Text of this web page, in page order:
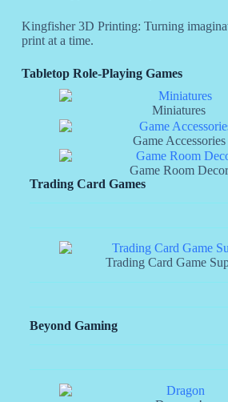
Kingfisher 3D Printing: Turning
print at a time.
Tabletop Role-Playing Games
Miniatures
Game Accessories
Game Room Decor
Trading Card Games
Trading Card Game
Beyond Gaming